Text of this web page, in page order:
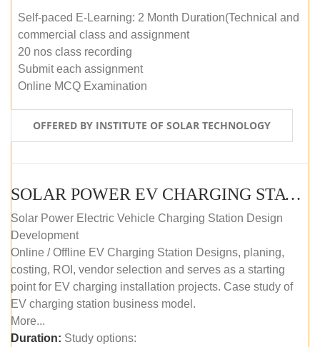
Self-paced E-Learning: 2 Month Duration(Technical and
commercial class and assignment
20 nos class recording
Submit each assignment
Online MCQ Examination
OFFERED BY INSTITUTE OF SOLAR TECHNOLOGY
SOLAR POWER EV CHARGING STATION (DESIGN AND DEVELOPMENT) COURSE (SELF-PACED E-LEARNING)
Solar Power Electric Vehicle Charging Station Design
Development
Online / Offline EV Charging Station Designs, planing,
costing, ROI, vendor selection and serves as a starting
point for EV charging installation projects. Case study of
EV charging station business model.
More...
Duration: Study options: